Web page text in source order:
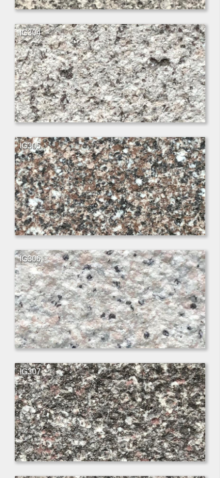
IG304
IG305
IG306
IG307